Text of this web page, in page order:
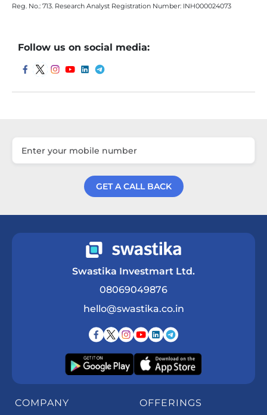
Reg. No.: 713. Research Analyst Registration Number: INH000024073
Follow us on social media:
GET A CALL BACK
Swastika Investmart Ltd.
08069049876
hello@swastika.co.in
COMPANY OFFERINGS